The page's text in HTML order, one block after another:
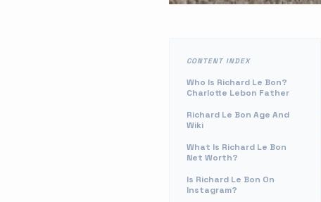
CONTENT INDEX
Who Is Richard Le Bon?
Charlotte Lebon Father
Richard Le Bon Age And
Wiki
What Is Richard Le Bon
Net Worth?
Is Richard Le Bon On
Instagram?